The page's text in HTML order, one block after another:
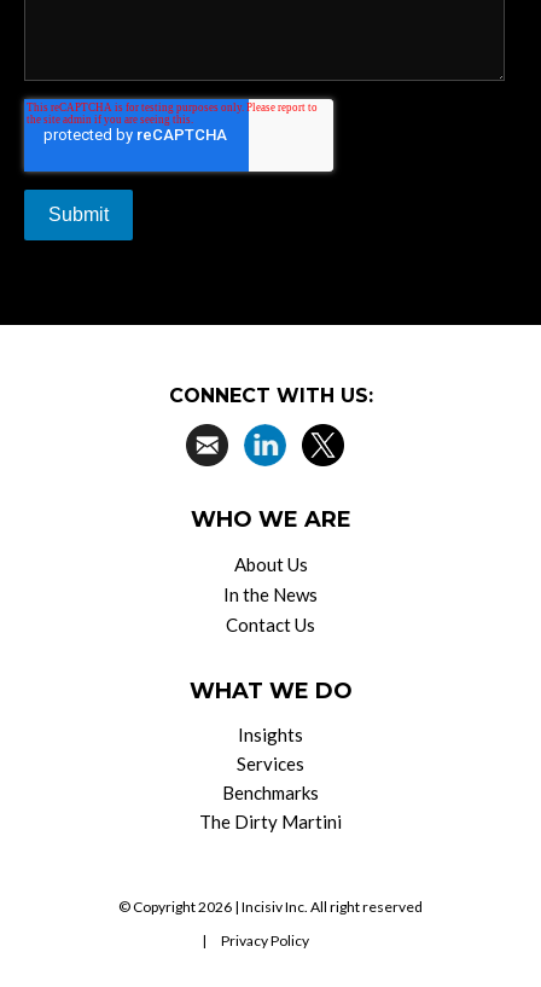
CONNECT WITH US:
WHO WE ARE
About Us
In the News
Contact Us
WHAT WE DO
Insights
Services
Benchmarks
The Dirty Martini
© Copyright 2026 | Incisiv Inc. All right reserved
|
Privacy Policy